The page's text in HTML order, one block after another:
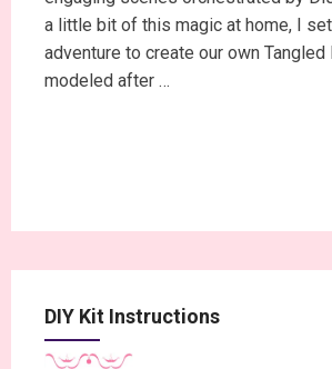
a little bit of this magic at home, I
adventure to create our own Tangled
modeled after …
DIY Kit Instructions